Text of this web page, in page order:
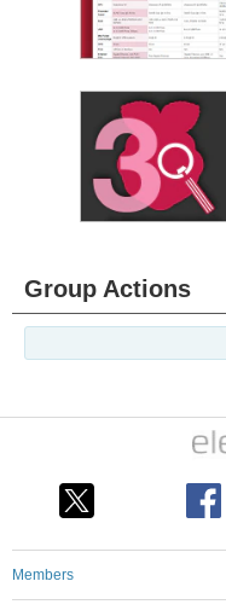
Group Actions
Members